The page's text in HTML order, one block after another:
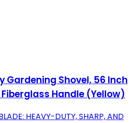
Gardening Shovel, 56 Inch
Handle (Yellow)
HEAVY-DUTY, SHARP, AND